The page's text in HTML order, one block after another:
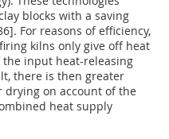
blocks with a saving
For reasons of efficiency,
kilns only give off heat
input heat-releasing
there is then greater
on account of the
heat supply